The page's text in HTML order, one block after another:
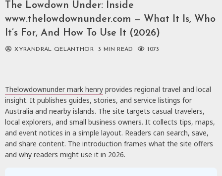
The Lowdown Under: Inside
www.thelowdownunder.com — What It Is, Who
It’s For, And How To Use It (2026)
XYRANDRAL QELANTHOR 3 MIN READ 1073
Thelowdownunder mark henry provides regional travel and local
insight. It publishes guides, stories, and service listings for
Australia and nearby islands. The site targets casual travelers,
local explorers, and small business owners. It collects tips, maps,
and event notices in a simple layout. Readers can search, save,
and share content. The introduction frames what the site offers
and why readers might use it in 2026.